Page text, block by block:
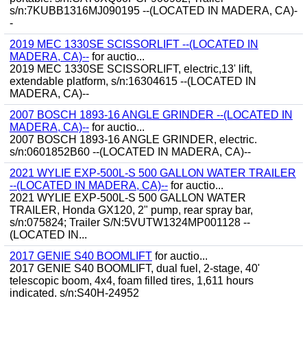
s/n:7KUBB1316MJ090195 --(LOCATED IN MADERA, CA)-
-
2019 MEC 1330SE SCISSORLIFT --(LOCATED IN
MADERA, CA)-- for auctio...
2019 MEC 1330SE SCISSORLIFT, electric,13' lift,
extendable platform, s/n:16304615 --(LOCATED IN
MADERA, CA)--
2007 BOSCH 1893-16 ANGLE GRINDER --(LOCATED IN
MADERA, CA)-- for auctio...
2007 BOSCH 1893-16 ANGLE GRINDER, electric.
s/n:0601852B60 --(LOCATED IN MADERA, CA)--
2021 WYLIE EXP-500L-S 500 GALLON WATER TRAILER
--(LOCATED IN MADERA, CA)-- for auctio...
2021 WYLIE EXP-500L-S 500 GALLON WATER
TRAILER, Honda GX120, 2" pump, rear spray bar,
s/n:075824; Trailer S/N:5VUTW1324MP001128 --
(LOCATED IN...
2017 GENIE S40 BOOMLIFT for auctio...
2017 GENIE S40 BOOMLIFT, dual fuel, 2-stage, 40'
telescopic boom, 4x4, foam filled tires, 1,611 hours
indicated. s/n:S40H-24952